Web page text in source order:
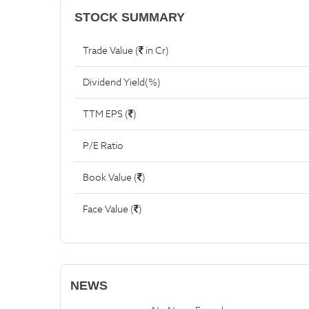
STOCK SUMMARY
Trade Value ( in Cr)
Dividend Yield(%)
TTM EPS ( )
P/E Ratio
Book Value ( )
Face Value ( )
NEWS